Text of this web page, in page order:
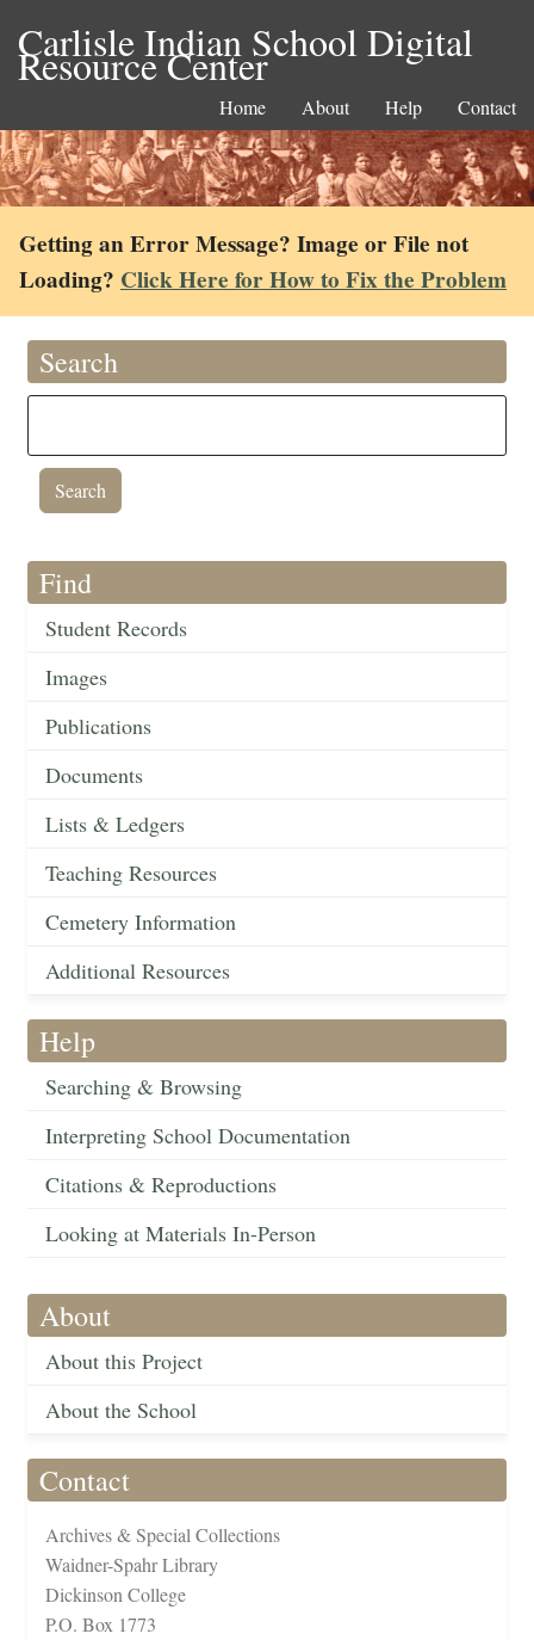
Carlisle Indian School Digital
Resource Center
Home About Help Contact
Getting an Error Message? Image or File not
Loading? Click Here for How to Fix the Problem
Search
Find
Student Records
Images
Publications
Documents
Lists & Ledgers
Teaching Resources
Cemetery Information
Additional Resources
Help
Searching & Browsing
Interpreting School Documentation
Citations & Reproductions
Looking at Materials In-Person
About
About this Project
About the School
Contact
Archives & Special Collections
Waidner-Spahr Library
Dickinson College
P.O. Box 1773